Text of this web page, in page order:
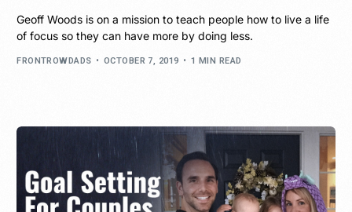
Geoff Woods is on a mission to teach people how to live a life
of focus so they can have more by doing less.
FRONTROWDADS OCTOBER 7, 2019 1 MIN READ